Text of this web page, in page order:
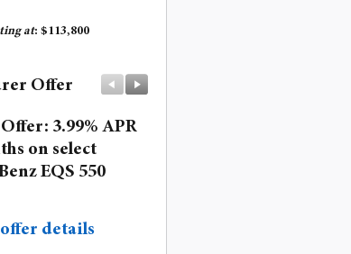
at:$113,800
Offer
3.99% APR
on select
EQS 550
details